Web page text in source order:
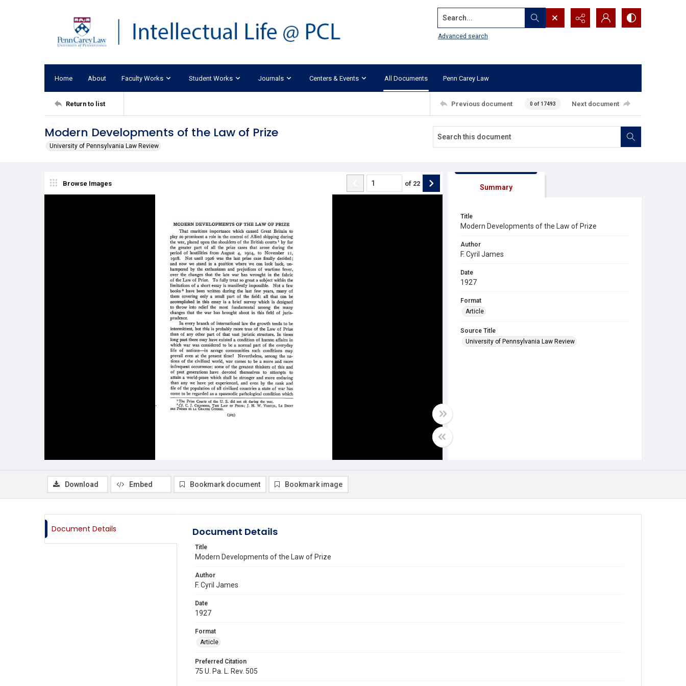
Search...
Advanced search
Home About Faculty Works Student Works Journals Centers & Events All Documents Penn Carey Law
Return to list Previous document 0 of 17493 Next document
Modern Developments of the Law of Prize
University of Pennsylvania Law Review
Browse Images of 22 Summary
Title
Modern Developments of the Law of Prize
Author
F. Cyril James
Date
1927
Format
Article
Source Title
University of Pennsylvania Law Review
Download Embed Bookmark document Bookmark image
Document Details Document Details
Title
Modern Developments of the Law of Prize
Author
F. Cyril James
Date
1927
Format
Article
Preferred Citation
75 U. Pa. L. Rev. 505